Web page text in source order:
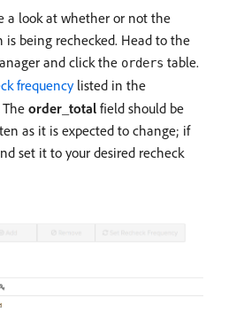
a look at whether or not the
is being rechecked. Head to the
and click the orders table.
frequencylisted in the
The order_total field should be
as it is expected to change; if
set it to your desired recheck